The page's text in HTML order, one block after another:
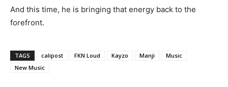
And this time, he is bringing that energy back to the
forefront.
TAGS calipost FKN Loud Kayzo Manji
Music
New Music